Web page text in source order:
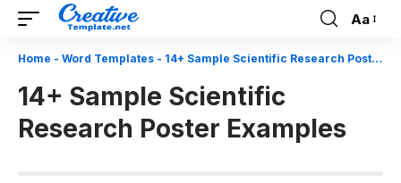
Font
Resizer
Aa
Home - Word Templates - 14+ Sample Scientific Research Poster Examples
14+ Sample Scientific
Research Poster Examples